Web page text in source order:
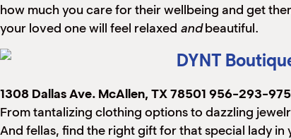
how much you care for their wellbeing and get
your loved one will feel relaxed andbeautiful.
DYNT
1308 Dallas Ave. McAllen, TX 78501 956-293-
From tantalizing clothing options to dazzling
And fellas, find the right gift for that special lady in